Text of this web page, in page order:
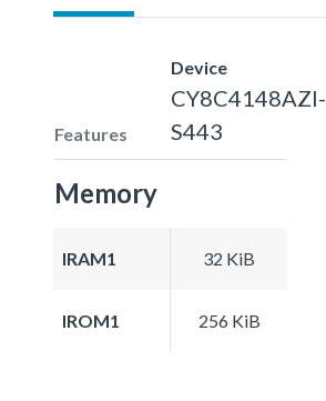
Features
Device
CY8C4148AZI-
S443
Memory
IRAM1 32 KiB
IROM1 256 KiB